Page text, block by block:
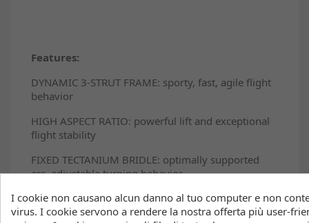
Features:
DYNAMIC 3-STRUT FRAME: sporty, fast, agile flight
behavior
HIGH ASPECT RATIO: powerful lift and exceptional
flight stability
FIXED TECTANIUM BRIDLE: optimally supported
arc, adjustable turning behavior
EXOTEX® 2 LEADING EDGE: effortless upwind
performance, explosive lift, precise turning
I cookie non causano alcun danno al tuo computer e non
virus. I cookie servono a rendere la nostra offerta più user-